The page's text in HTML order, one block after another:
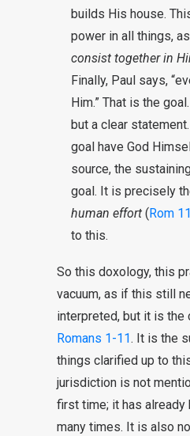
builds His house.
power in all things,
consist together in
Finally, Paul says,
Him.” That is the
but a clear
goal have God
source, the
goal. It is precisely
human effort (Rom
to this.
So this doxology, this
vacuum, as if this still
interpreted, but it is the
Romans 1-11. It is the
things clarified up to
jurisdiction is not
first time; it has already
many times. It is also